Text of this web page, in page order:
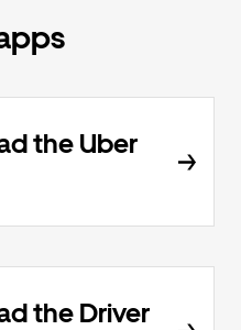
the Uber
the Driver